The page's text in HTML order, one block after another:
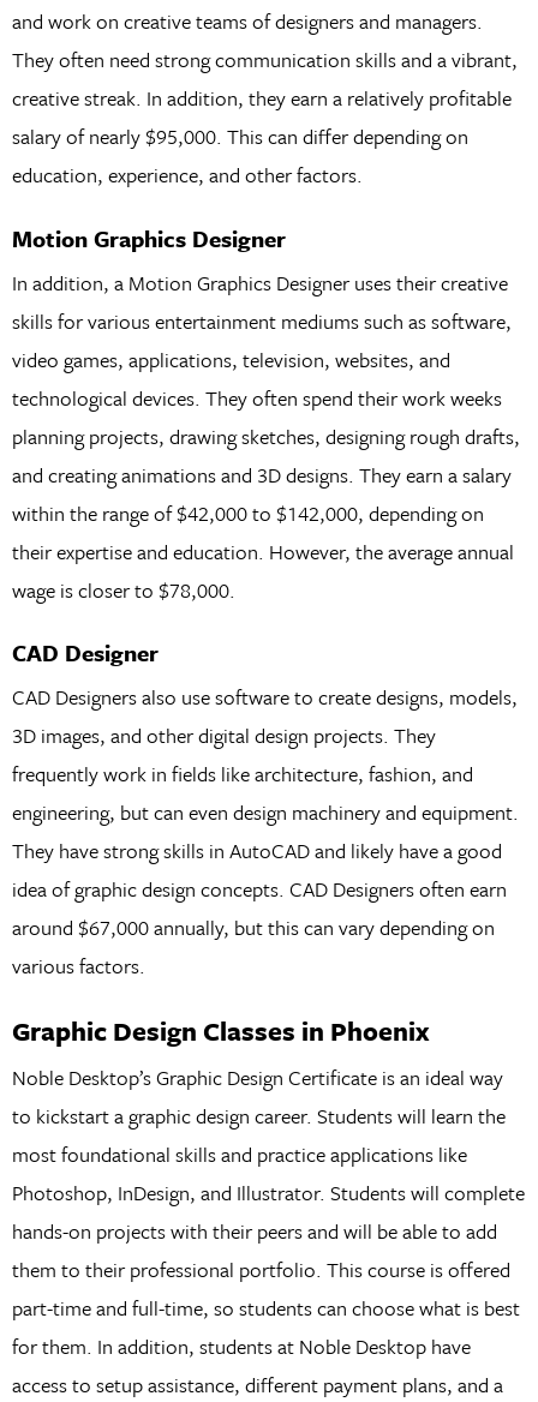
and work on creative teams of designers and managers.
They often need strong communication skills and a vibrant,
creative streak. In addition, they earn a relatively profitable
salary of nearly $95,000. This can differ depending on
education, experience, and other factors.
Motion Graphics Designer
In addition, a Motion Graphics Designer uses their creative
skills for various entertainment mediums such as software,
video games, applications, television, websites, and
technological devices. They often spend their work weeks
planning projects, drawing sketches, designing rough drafts,
and creating animations and 3D designs. They earn a salary
within the range of $42,000 to $142,000, depending on
their expertise and education. However, the average annual
wage is closer to $78,000.
CAD Designer
CAD Designers also use software to create designs, models,
3D images, and other digital design projects. They
frequently work in fields like architecture, fashion, and
engineering, but can even design machinery and equipment.
They have strong skills in AutoCAD and likely have a good
idea of graphic design concepts. CAD Designers often earn
around $67,000 annually, but this can vary depending on
various factors.
Graphic Design Classes in Phoenix
Noble Desktop’s Graphic Design Certificate is an ideal way
to kickstart a graphic design career. Students will learn the
most foundational skills and practice applications like
Photoshop, InDesign, and Illustrator. Students will complete
hands-on projects with their peers and will be able to add
them to their professional portfolio. This course is offered
part-time and full-time, so students can choose what is best
for them. In addition, students at Noble Desktop have
access to setup assistance, different payment plans, and a